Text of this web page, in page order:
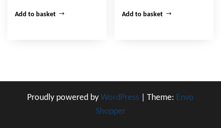
Add to basket Add to basket
Proudly powered by WordPress Theme: Envo
Shopper